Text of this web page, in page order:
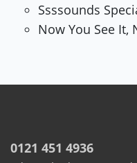
Ssssounds
Now You See It,
0121 451 4936